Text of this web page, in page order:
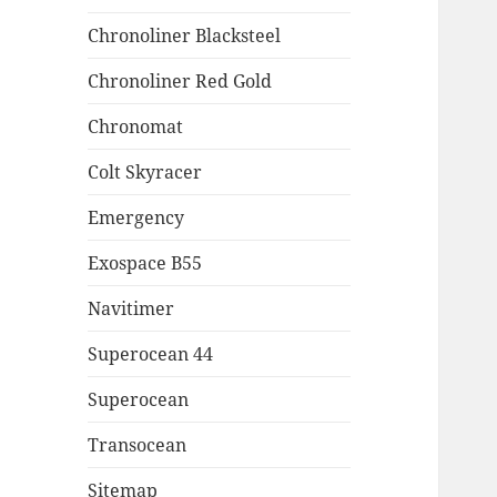
Chronoliner Blacksteel
Chronoliner Red Gold
Chronomat
Colt Skyracer
Emergency
Exospace B55
Navitimer
Superocean 44
Superocean
Transocean
Sitemap